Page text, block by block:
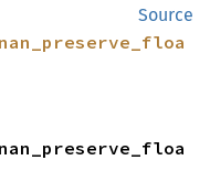
Source